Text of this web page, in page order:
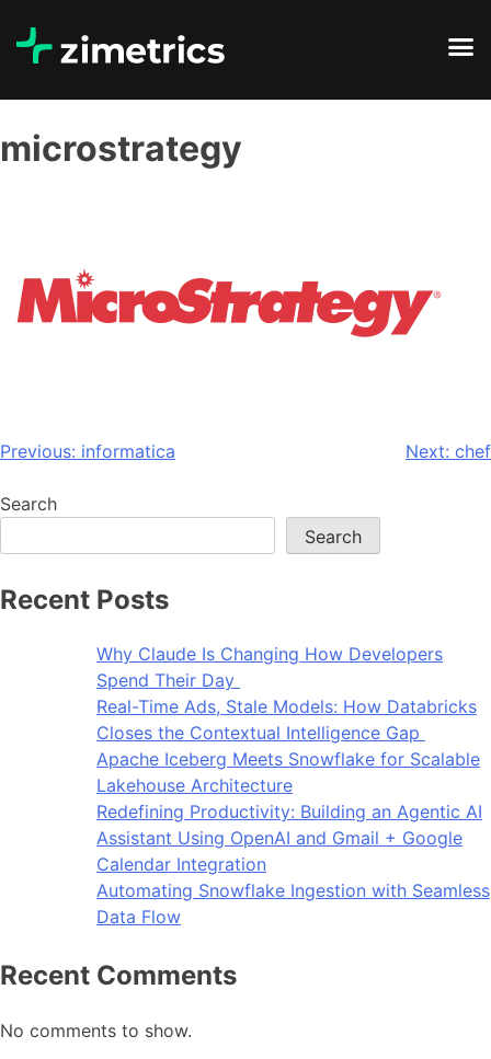
microstrategy
Previous: informatica Next: chef
Search
Search
Recent Posts
Why Claude Is Changing How Developers
Spend Their Day
Real-Time Ads, Stale Models: How Databricks
Closes the Contextual Intelligence Gap
Apache Iceberg Meets Snowflake for Scalable
Lakehouse Architecture
Redefining Productivity: Building an Agentic AI
Assistant Using OpenAI and Gmail + Google
Calendar Integration
Automating Snowflake Ingestion with Seamless
Data Flow
Recent Comments
No comments to show.